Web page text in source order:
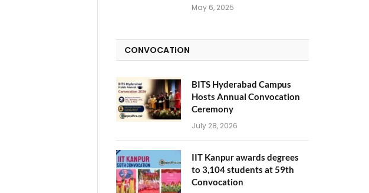
May 6, 2025
CONVOCATION
BITS Hyderabad Campus
Hosts Annual Convocation
Ceremony
July 28, 2026
IIT Kanpur awards degrees
to 3,104 students at 59th
Convocation